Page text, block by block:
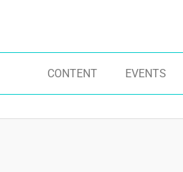
CONTENT EVENTS